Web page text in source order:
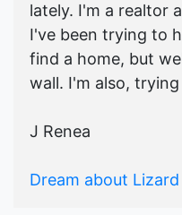
lately. I'm a realtor
I've been trying to
find a home, but
wall. I'm also,
J Renea
Dream about